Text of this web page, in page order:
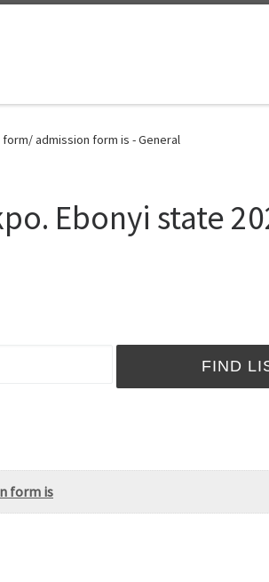
admission form is - General
Ebonyi state
form is